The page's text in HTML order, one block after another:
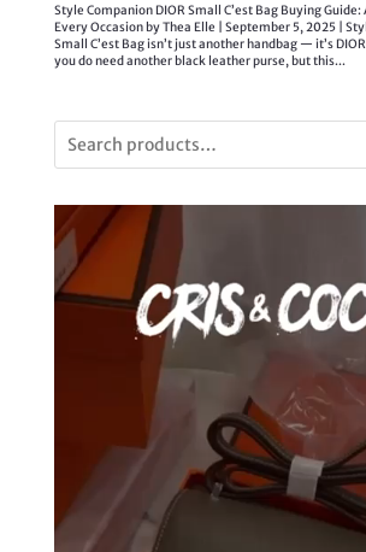
Style Companion DIOR Small C’est Bag Buying
Every Occasion by Thea Elle | September 5, 2025 |
Small C’est Bag isn’t just another handbag — it’s
you do need another black leather purse, but this...